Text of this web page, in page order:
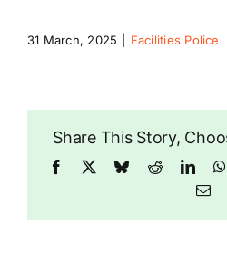
31 March, 2025 Facilities Police
Share This Story,
Facebook BlueskyReddit